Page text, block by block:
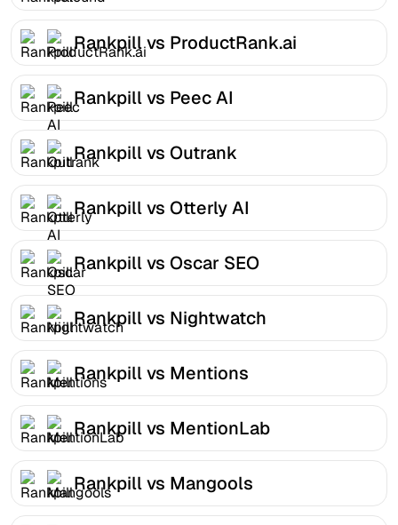
Rankpill vs ProductRank.ai
Rankpill vs Peec AI
Rankpill vs Outrank
Rankpill vs Otterly AI
Rankpill vs Oscar SEO
Rankpill vs Nightwatch
Rankpill vs Mentions
Rankpill vs MentionLab
Rankpill vs Mangools